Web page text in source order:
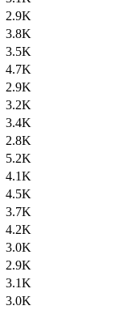
2.9K
3.8K
3.5K
4.7K
2.9K
3.2K
3.4K
2.8K
5.2K
4.1K
4.5K
3.7K
4.2K
3.0K
2.9K
3.1K
3.0K